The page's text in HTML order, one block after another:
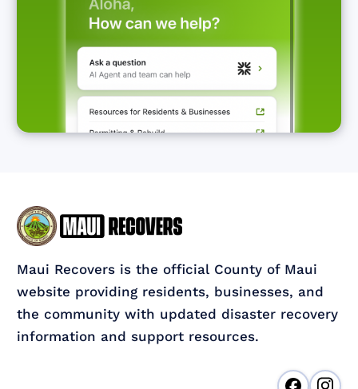
Maui Recovers is the official County of Maui
website providing residents, businesses, and
the community with updated disaster recovery
information and support resources.